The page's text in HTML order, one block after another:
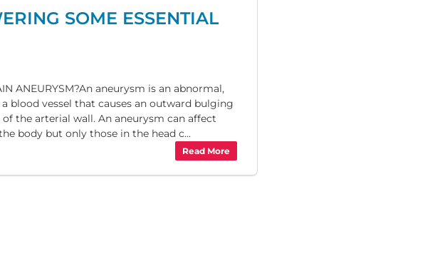
SOME ESSENTIAL
ANEURYSM?An aneurysm is an abnormal,
blood vessel that causes an outward bulging
the arterial wall. An aneurysm can affect
body but only those in the head c...
Read More